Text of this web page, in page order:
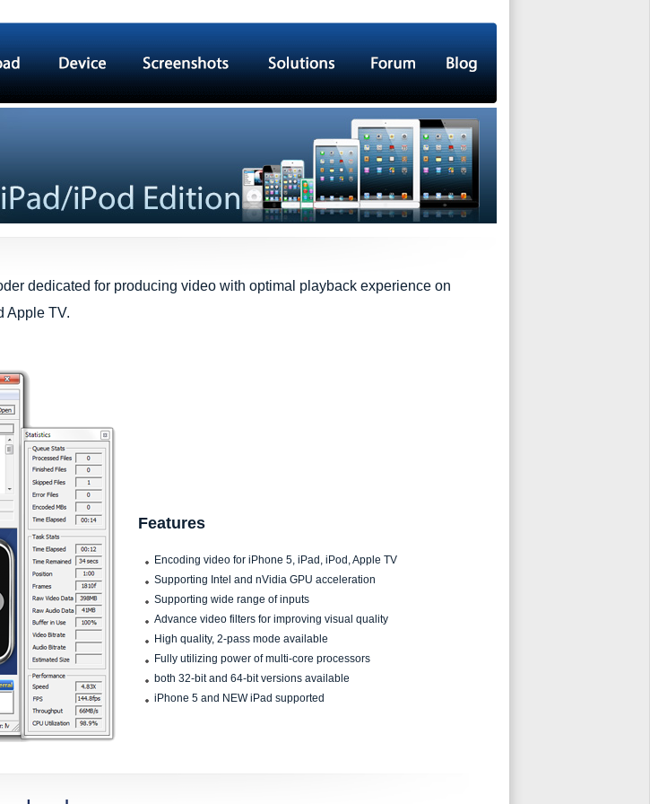
dedicated for producing video with optimal playback experience on
Apple TV.
Features
Encoding video for iPhone 5, iPad, iPod, Apple TV
Supporting Intel and nVidia GPU acceleration
Supporting wide range of inputs
Advance video filters for improving visual quality
High quality, 2-pass mode available
Fully utilizing power of multi-core processors
both 32-bit and 64-bit versions available
iPhone 5 and NEW iPad supported